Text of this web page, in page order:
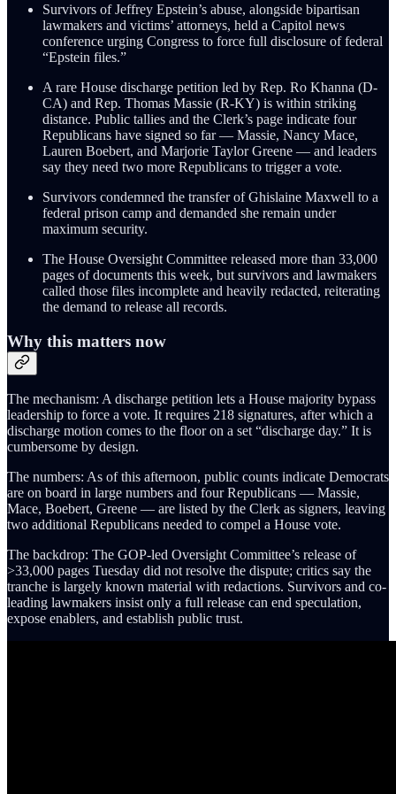
Survivors of Jeffrey Epstein’s abuse, alongside bipartisan
lawmakers and victims’ attorneys, held a Capitol news
conference urging Congress to force full disclosure of federal
“Epstein files.”
A rare House discharge petition led by Rep. Ro Khanna (D-
CA) and Rep. Thomas Massie (R-KY) is within striking
distance. Public tallies and the Clerk’s page indicate four
Republicans have signed so far — Massie, Nancy Mace,
Lauren Boebert, and Marjorie Taylor Greene — and leaders
say they need two more Republicans to trigger a vote.
Survivors condemned the transfer of Ghislaine Maxwell to a
federal prison camp and demanded she remain under
maximum security.
The House Oversight Committee released more than 33,000
pages of documents this week, but survivors and lawmakers
called those files incomplete and heavily redacted, reiterating
the demand to release all records.
Why this matters now
The mechanism: A discharge petition lets a House majority bypass
leadership to force a vote. It requires 218 signatures, after which a
discharge motion comes to the floor on a set “discharge day.” It is
cumbersome by design.
The numbers: As of this afternoon, public counts indicate Democrats
are on board in large numbers and four Republicans — Massie,
Mace, Boebert, Greene — are listed by the Clerk as signers, leaving
two additional Republicans needed to compel a House vote.
The backdrop: The GOP-led Oversight Committee’s release of
>33,000 pages Tuesday did not resolve the dispute; critics say the
tranche is largely known material with redactions. Survivors and co-
leading lawmakers insist only a full release can end speculation,
expose enablers, and establish public trust.